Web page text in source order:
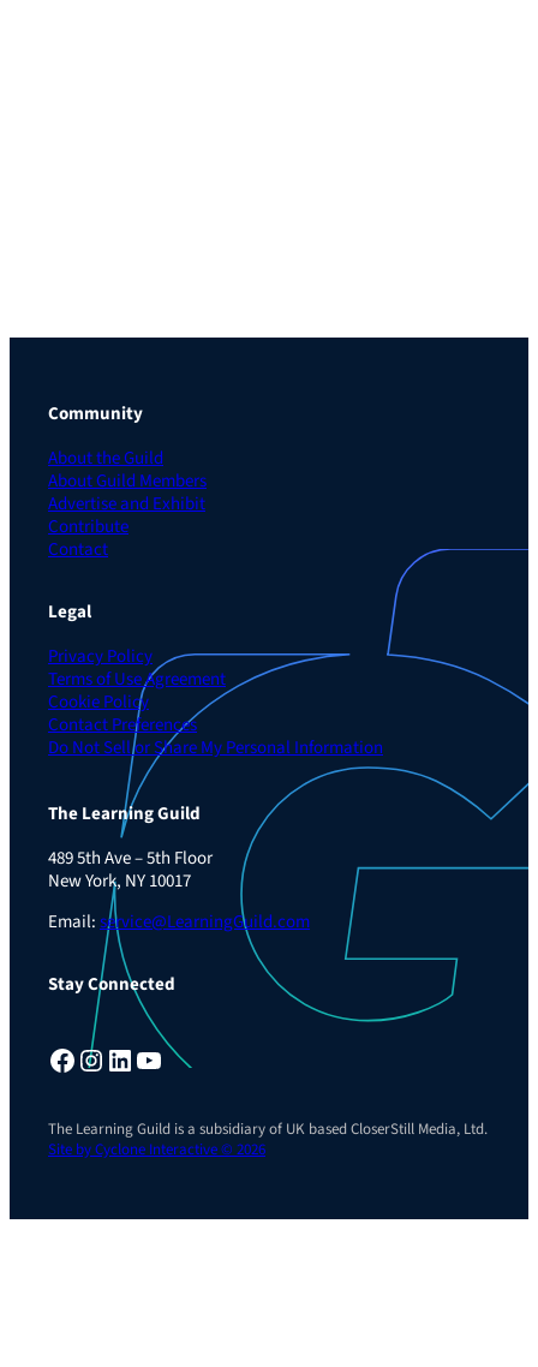
Community
About the Guild
About Guild Members
Advertise and Exhibit
Contribute
Contact
Legal
Privacy Policy
Terms of Use Agreement
Cookie Policy
Contact Preferences
Do Not Sell or Share My Personal Information
The Learning Guild
489 5th Ave – 5th Floor
New York, NY 10017
Email:service@LearningGuild.com
Stay Connected
Facebook Instagram LinkedIn YouTube
The Learning Guild is a subsidiary of UK based CloserStill Media, Ltd.
Site by Cyclone Interactive © 2026